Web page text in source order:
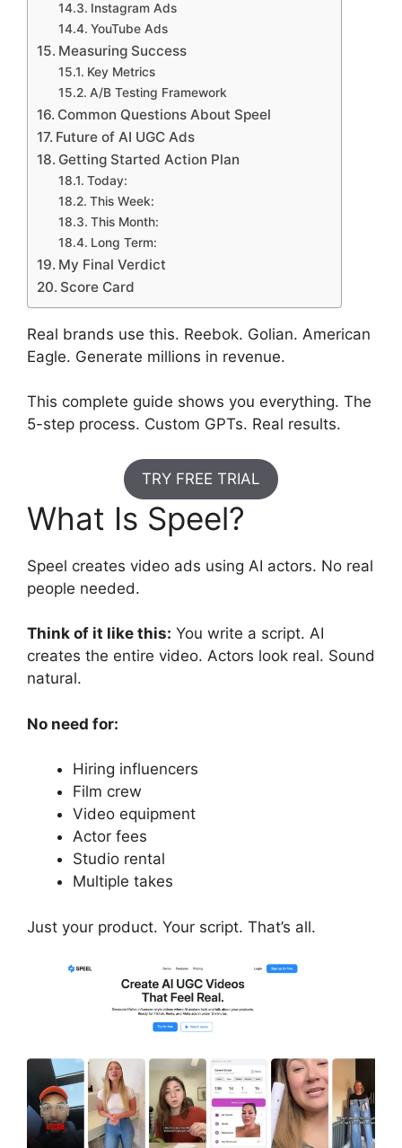
Instagram Ads
YouTube Ads
Measuring Success
Key Metrics
A/B Testing Framework
Common Questions About Speel
Future of AI UGC Ads
Getting Started Action Plan
Today:
This Week:
This Month:
Long Term:
My Final Verdict
Score Card
Real brands use this. Reebok. Golian. American
Eagle. Generate millions in revenue.
This complete guide shows you everything. The
5-step process. Custom GPTs. Real results.
TRY FREE TRIAL
What Is Speel?
Speel creates video ads using AI actors. No real
people needed.
Think of it like this: You write a script. AI
creates the entire video. Actors look real. Sound
natural.
No need for:
Hiring influencers
Film crew
Video equipment
Actor fees
Studio rental
Multiple takes
Just your product. Your script. That’s all.